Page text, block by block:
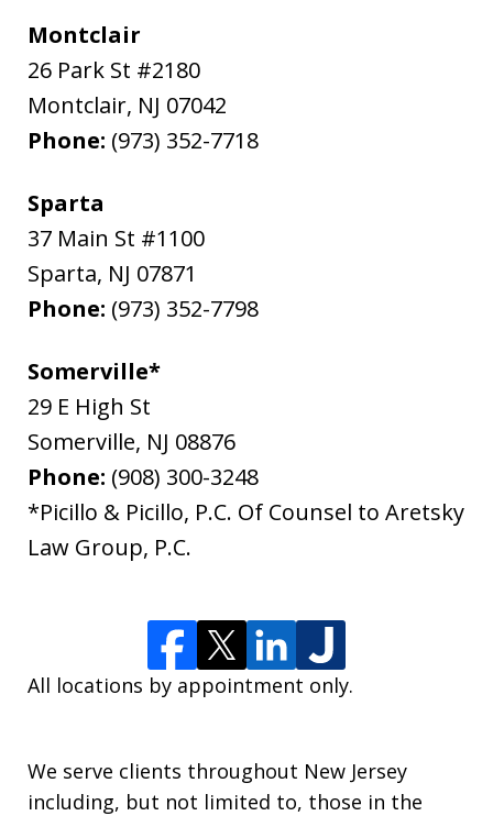
Montclair
26 Park St #2180
Montclair, NJ 07042
Phone: (973) 352-7718
Sparta
37 Main St #1100
Sparta, NJ 07871
Phone: (973) 352-7798
Somerville*
29 E High St
Somerville, NJ 08876
Phone: (908) 300-3248
*Picillo & Picillo, P.C. Of Counsel to Aretsky
Law Group, P.C.
All locations by appointment only.
We serve clients throughout New Jersey
including, but not limited to, those in the